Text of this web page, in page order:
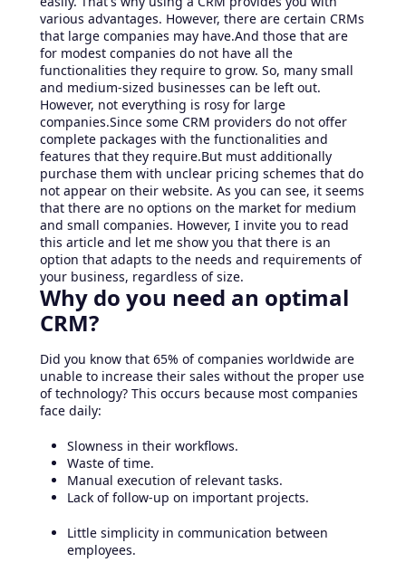
various advantages. However, there are certain CRMs
that large companies may have.And those that are
for modest companies do not have all the
functionalities they require to grow. So, many small
and medium-sized businesses can be left out.
However, not everything is rosy for large
companies.Since some CRM providers do not offer
complete packages with the functionalities and
features that they require.But must additionally
purchase them with unclear pricing schemes that do
not appear on their website. As you can see, it seems
that there are no options on the market for medium
and small companies. However, I invite you to read
this article and let me show you that there is an
option that adapts to the needs and requirements of
your business, regardless of size.
Why do you need an optimal
CRM?
Did you know that 65% of companies worldwide are
unable to increase their sales without the proper use
of technology? This occurs because most companies
face daily:
Slowness in their workflows.
Waste of time.
Manual execution of relevant tasks.
Lack of follow-up on important projects.
Little simplicity in communication between
employees.